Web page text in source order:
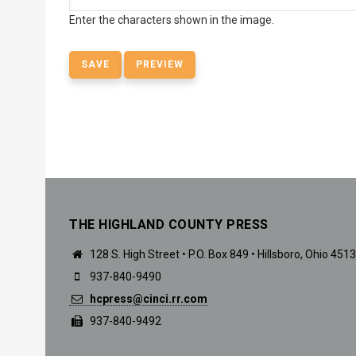
Enter the characters shown in the image.
THE HIGHLAND COUNTY PRESS
128 S. High Street • P.O. Box 849 • Hillsboro, Ohio
937-840-9490
hcpress@cinci.rr.com
937-840-9492